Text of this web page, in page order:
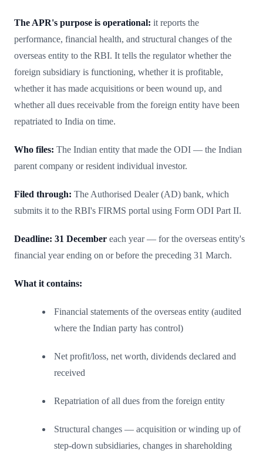
The APR's purpose is operational: it reports the
performance, financial health, and structural changes of the
overseas entity to the RBI. It tells the regulator whether the
foreign subsidiary is functioning, whether it is profitable,
whether it has made acquisitions or been wound up, and
whether all dues receivable from the foreign entity have been
repatriated to India on time.
Who files: The Indian entity that made the ODI — the Indian
parent company or resident individual investor.
Filed through: The Authorised Dealer (AD) bank, which
submits it to the RBI's FIRMS portal using Form ODI Part II.
Deadline: 31 December each year — for the overseas entity's
financial year ending on or before the preceding 31 March.
What it contains:
Financial statements of the overseas entity (audited
where the Indian party has control)
Net profit/loss, net worth, dividends declared and
received
Repatriation of all dues from the foreign entity
Structural changes — acquisition or winding up of
step-down subsidiaries, changes in shareholding